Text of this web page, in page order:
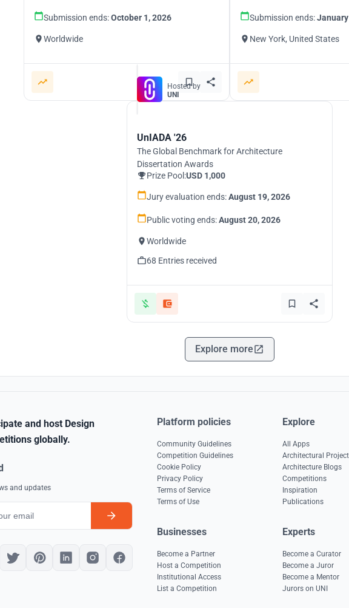
Submission ends:October 1, 2026
Worldwide
Submission ends:
New York, United States
Hosted by
UNI
UnIADA '26
The Global Benchmark for Architecture
Dissertation Awards
Prize Pool:USD 1,000
Jury evaluation ends:August 19, 2026
Public voting ends:August 20, 2026
Worldwide
68 Entries received
Explore more
and host Design
globally.
and updates
Platform policies
Community Guidelines
Competition Guidelines
Cookie Policy
Privacy Policy
Terms of Service
Terms of Use
Explore
All Apps
Architectural
Architecture Blogs
Competitions
Inspiration
Publications
Businesses
Become a Partner
Host a Competition
Institutional Access
List a Competition
Experts
Become a Curator
Become a Juror
Become a Mentor
Jurors on UNI